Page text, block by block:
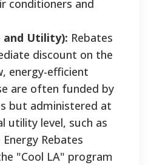
conditioners and
and Utility): Rebates
discount on the
energy-efficient
are often funded by
but administered at
utility level, such as
Rebates
"Cool LA" program